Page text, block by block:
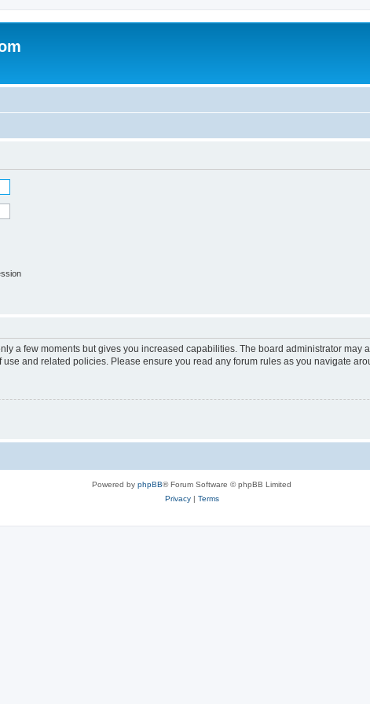
a few moments but gives you increased capabilities. The board administrator
and related policies. Please ensure you read any forum rules as you navigate
Powered by phpBB® Forum Software © phpBB Limited
Privacy| Terms